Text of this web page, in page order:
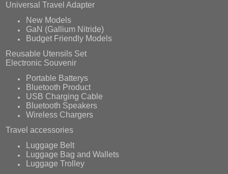
Universal Travel Adapter
New Models
GaN (Gallium Nitride)
Budget Friendly Models
Reusable Utensils Set
Electronic Souvenir
Portable Batterys
Bluetooth Product
USB Charging Cable
Bluetooth Speakers
Wireless Chargers
Travel accessories
Luggage Belt
Luggage Bag and Wallets
Luggage Trolley